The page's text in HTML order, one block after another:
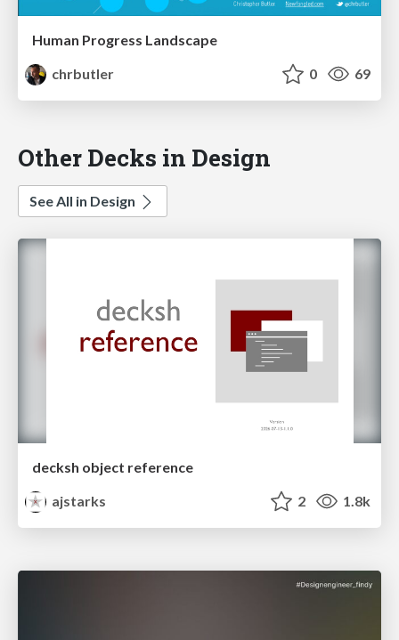
Human Progress Landscape
chrbutler
0 69
Other Decks in Design
See All in Design
decksh object reference
ajstarks
2 1.8k